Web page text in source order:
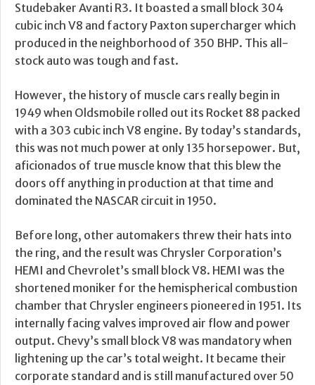
Studebaker Avanti R3. It boasted a small block 304
cubic inch V8 and factory Paxton supercharger which
produced in the neighborhood of 350 BHP. This all-
stock auto was tough and fast.
However, the history of muscle cars really begin in
1949 when Oldsmobile rolled out its Rocket 88 packed
with a 303 cubic inch V8 engine. By today’s standards,
this was not much power at only 135 horsepower. But,
aficionados of true muscle know that this blew the
doors off anything in production at that time and
dominated the NASCAR circuit in 1950.
Before long, other automakers threw their hats into
the ring, and the result was Chrysler Corporation’s
HEMI and Chevrolet’s small block V8. HEMI was the
shortened moniker for the hemispherical combustion
chamber that Chrysler engineers pioneered in 1951. Its
internally facing valves improved air flow and power
output. Chevy’s small block V8 was mandatory when
lightening up the car’s total weight. It became their
corporate standard and is still manufactured over 50